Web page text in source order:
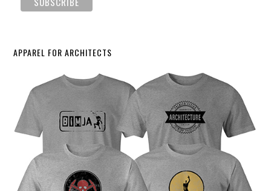
APPAREL FOR ARCHITECTS